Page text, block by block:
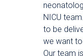
NICU
to be
we want
Our team